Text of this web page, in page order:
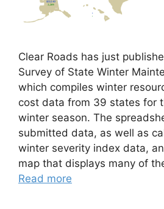
Clear Roads has just
Survey of State Winter
which compiles winter
cost data from 39 states for
winter season. The
submitted data, as well as
winter severity index data,
map that displays many of
Read more